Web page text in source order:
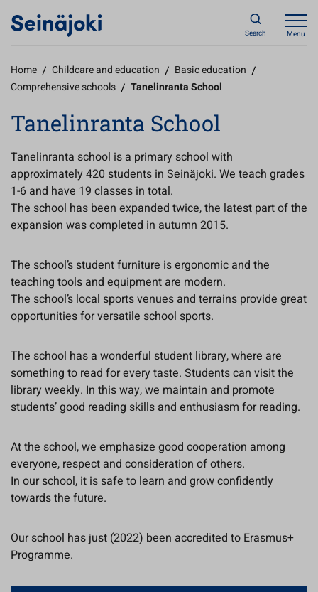
Search Menu
Home / Childcare and education / Basic education /
Comprehensive schools / Tanelinranta School
Tanelinranta School
Tanelinranta school is a primary school with
approximately 420 students in Seinäjoki. We teach grades
1-6 and have 19 classes in total.
The school has been expanded twice, the latest part of the
expansion was completed in autumn 2015.
The school’s student furniture is ergonomic and the
teaching tools and equipment are modern.
The school’s local sports venues and terrains provide great
opportunities for versatile school sports.
The school has a wonderful student library, where are
something to read for every taste. Students can visit the
library weekly. In this way, we maintain and promote
students’ good reading skills and enthusiasm for reading.
At the school, we emphasize good cooperation among
everyone, respect and consideration of others.
In our school, it is safe to learn and grow confidently
towards the future.
Our school has just (2022) been accredited to Erasmus+
Programme.